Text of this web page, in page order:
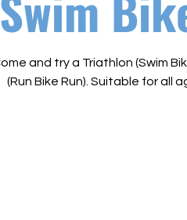
and try a Triathlon (Swim
(Run Bike Run). Suitable for all